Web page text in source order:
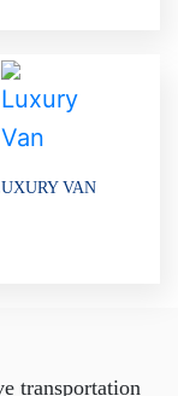
VAN
transportation